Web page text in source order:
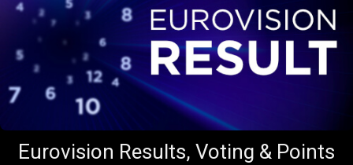
Eurovision Results, Voting & Points